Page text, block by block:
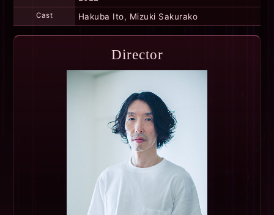
Cast Hakuba Ito, Mizuki Sakurako
Director